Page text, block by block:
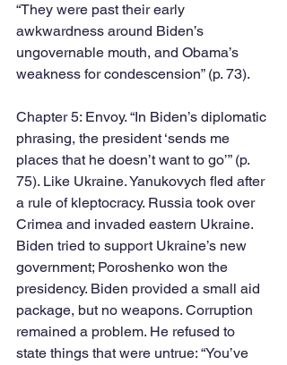
“They were past their early
awkwardness around Biden’s
ungovernable mouth, and Obama’s
weakness for condescension” (p. 73).
Chapter 5: Envoy. “In Biden’s diplomatic
phrasing, the president ‘sends me
places that he doesn’t want to go’” (p.
75). Like Ukraine. Yanukovych fled after
a rule of kleptocracy. Russia took over
Crimea and invaded eastern Ukraine.
Biden tried to support Ukraine’s new
government; Poroshenko won the
presidency. Biden provided a small aid
package, but no weapons. Corruption
remained a problem. He refused to
state things that were untrue: “You’ve